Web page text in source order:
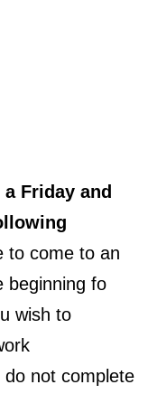
Friday and
to come to an
beginning fo
wish to
not complete